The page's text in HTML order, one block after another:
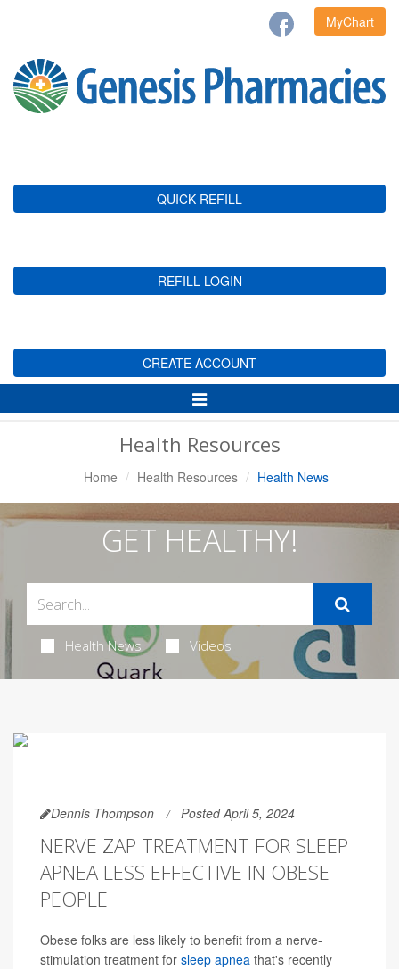
MyChart
QUICK REFILL
REFILL LOGIN
CREATE ACCOUNT
Toggle
Navigation
Health Resources
Home Health Resources Health News
GET HEALTHY!
Health News Videos
Dennis Thompson Posted April 5, 2024
NERVE ZAP TREATMENT FOR SLEEP
APNEA LESS EFFECTIVE IN OBESE
PEOPLE
Obese folks are less likely to benefit from a nerve-
stimulation treatment for sleep apnea that's recently